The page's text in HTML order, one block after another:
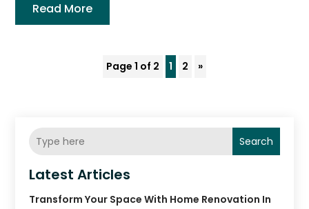
Read More
Page 1 of 2 1 2 »
Search
Latest Articles
Transform Your Space With Home Renovation In